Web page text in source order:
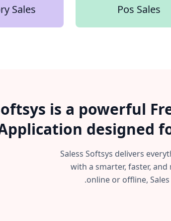
Pos Sales
Sales
is a powerful
designed
Saless Softsys delivers
with a smarter, faster,
online or offline,